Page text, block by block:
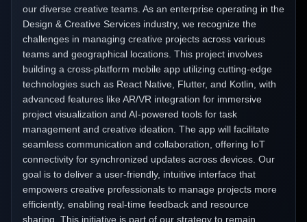
our diverse creative teams. As an enterprise operating in the
Design & Creative Services industry, we recognize the
challenges in managing creative projects across various
teams and geographical locations. This project involves
building a cross-platform mobile app utilizing cutting-edge
technologies such as React Native, Flutter, and Kotlin, with
advanced features like AR/VR integration for immersive
project visualization and AI-powered tools for task
management and creative ideation. The app will facilitate
seamless communication and collaboration, offering IoT
connectivity for synchronized updates across devices. Our
goal is to deliver a user-friendly, intuitive interface that
empowers creative professionals to manage projects more
efficiently, enabling real-time feedback and resource
sharing. This initiative is part of our strategy to remain